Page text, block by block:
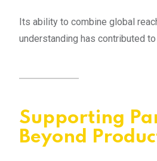
Its ability to combine global
understanding has contributed
Supporting
Beyond